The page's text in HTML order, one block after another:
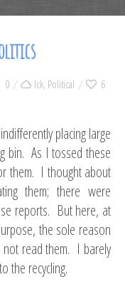
0 Ick, Political 6
placing large
bin. As I tossed these
them. I thought about
them; there were
reports. But here, at
the sole reason
read them. I barely
the recycling.